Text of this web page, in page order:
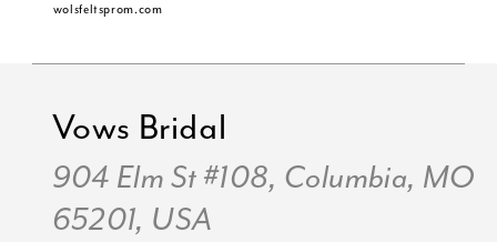
wolsfeltsprom.com
Vows Bridal
904 Elm St #108, Columbia, MO
65201, USA